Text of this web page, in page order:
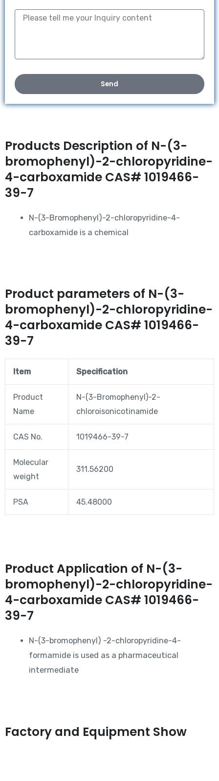
Send
Products Description of N-(3-
bromophenyl)-2-chloropyridine-
4-carboxamide CAS# 1019466-
39-7
N-(3-Bromophenyl)-2-chloropyridine-4-
carboxamide is a chemical
Product parameters of N-(3-
bromophenyl)-2-chloropyridine-
4-carboxamide CAS# 1019466-
39-7
Item Specification
Product
Name
N-(3-Bromophenyl)-2-
chloroisonicotinamide
CAS No. 1019466-39-7
Molecular
weight
311.56200
PSA 45.48000
Product Application of N-(3-
bromophenyl)-2-chloropyridine-
4-carboxamide CAS# 1019466-
39-7
N-(3-bromophenyl) -2-chloropyridine-4-
formamide is used as a pharmaceutical
intermediate
Factory and Equipment Show